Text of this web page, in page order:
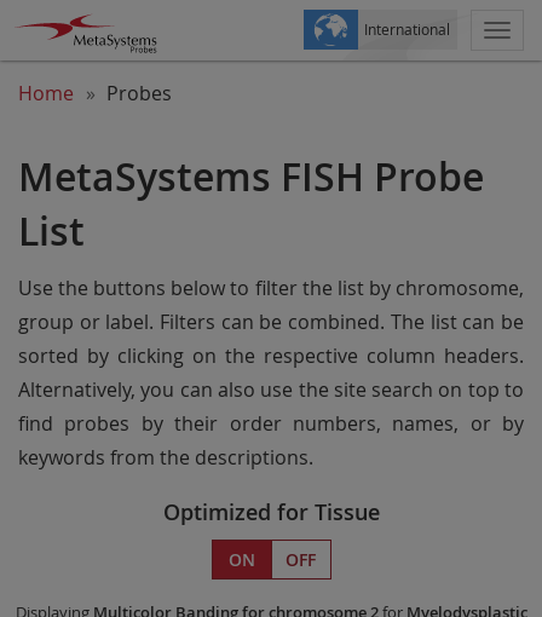
International
Home Probes
MetaSystems FISH Probe
List
Use the buttons below to filter the list by chromosome,
group or label. Filters can be combined. The list can be
sorted by clicking on the respective column headers.
Alternatively, you can also use the site search on top to
find probes by their order numbers, names, or by
keywords from the descriptions.
Optimized for Tissue
ON OFF
Displaying Multicolor Bandingfor chromosome 2for Myelodysplastic